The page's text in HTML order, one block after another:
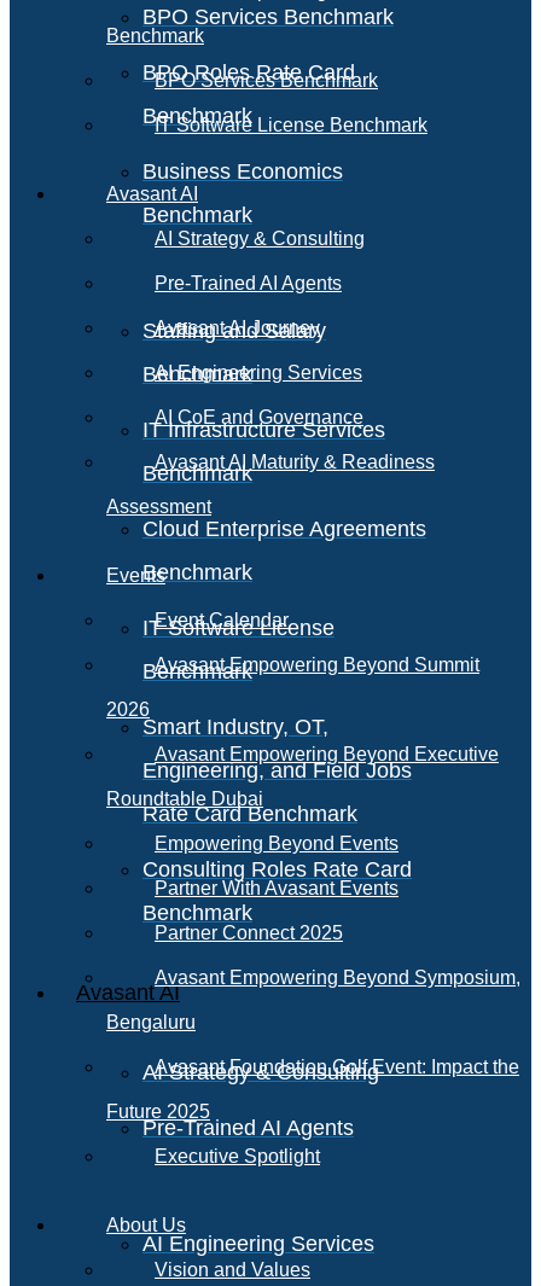
BPO Services Benchmark
BPO Roles Rate Card
Benchmark
Business Economics
Benchmark
Staffing and Salary
Benchmark
IT Infrastructure Services
Benchmark
Cloud Enterprise Agreements
Benchmark
IT Software License
Benchmark
Smart Industry, OT,
Engineering, and Field Jobs
Rate Card Benchmark
Consulting Roles Rate Card
Benchmark
Avasant AI
AI Strategy & Consulting
Pre-Trained AI Agents
AI Engineering Services
Benchmark
BPO Services Benchmark
IT Software License Benchmark
Avasant AI
AI Strategy & Consulting
Pre-Trained AI Agents
Avasant AI Journey
AI Engineering Services
AI CoE and Governance
Avasant AI Maturity & Readiness
Assessment
Events
Event Calendar
Avasant Empowering Beyond Summit
2026
Avasant Empowering Beyond Executive
Roundtable Dubai
Empowering Beyond Events
Partner With Avasant Events
Partner Connect 2025
Avasant Empowering Beyond Symposium,
Bengaluru
Avasant Foundation Golf Event: Impact the
Future 2025
Executive Spotlight
About Us
Vision and Values